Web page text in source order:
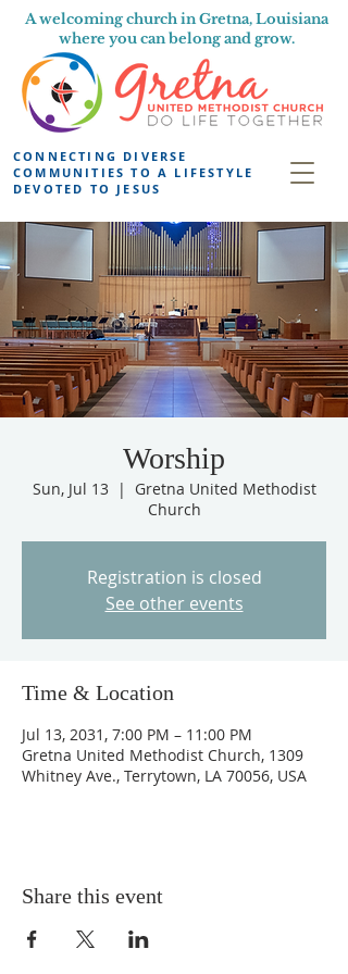
A welcoming church in Gretna, Louisiana
where you can belong and grow.
CONNECTING DIVERSE
COMMUNITIES TO A LIFESTYLE
DEVOTED TO JESUS
Worship
Sun, Jul 13
  |
Gretna United Methodist
Church
Registration is closed
See other events
Time & Location
Jul 13, 2031, 7:00 PM – 11:00 PM
Gretna United Methodist Church, 1309
Whitney Ave., Terrytown, LA 70056, USA
Share this event